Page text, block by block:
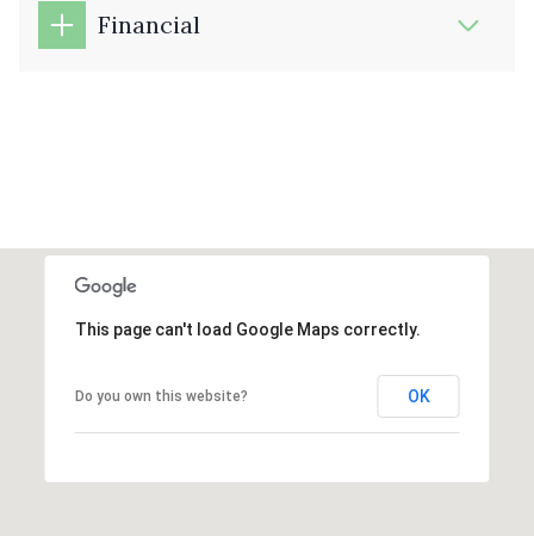
Financial
This page can't load Google Maps correctly.
Do you own this website? OK